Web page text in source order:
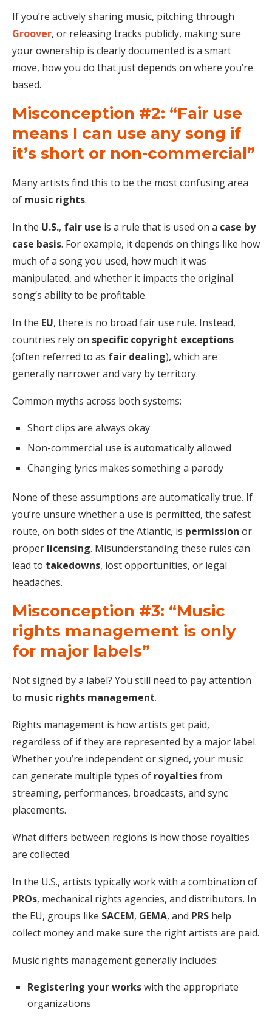
If you’re actively sharing music, pitching through
Groover, or releasing tracks publicly, making sure
your ownership is clearly documented is a smart
move, how you do that just depends on where you’re
based.
Misconception #2: “Fair use
means I can use any song if
it’s short or non-commercial”
Many artists find this to be the most confusing area
of music rights.
In the U.S., fair use is a rule that is used on a case by
case basis. For example, it depends on things like how
much of a song you used, how much it was
manipulated, and whether it impacts the original
song’s ability to be profitable.
In the EU, there is no broad fair use rule. Instead,
countries rely on specific copyright exceptions
(often referred to as fair dealing), which are
generally narrower and vary by territory.
Common myths across both systems:
Short clips are always okay
Non-commercial use is automatically allowed
Changing lyrics makes something a parody
None of these assumptions are automatically true. If
you’re unsure whether a use is permitted, the safest
route, on both sides of the Atlantic, is permission or
proper licensing. Misunderstanding these rules can
lead to takedowns, lost opportunities, or legal
headaches.
Misconception #3: “Music
rights management is only
for major labels”
Not signed by a label? You still need to pay attention
to music rights management.
Rights management is how artists get paid,
regardless of if they are represented by a major label.
Whether you’re independent or signed, your music
can generate multiple types of royaltiesfrom
streaming, performances, broadcasts, and sync
placements.
What differs between regions is how those royalties
are collected.
In the U.S., artists typically work with a combination of
PROs, mechanical rights agencies, and distributors. In
the EU, groups like SACEM, GEMA, and PRS help
collect money and make sure the right artists are paid.
Music rights management generally includes:
Registering your workswith the appropriate
organizations